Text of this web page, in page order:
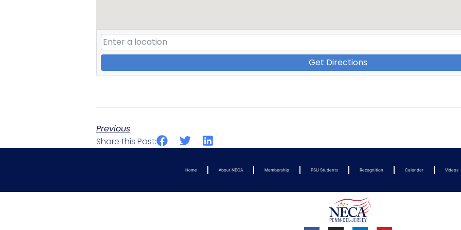
Get Directions
Previous
Share this Post:
Home About NECA Membership PSU Students Recognition Calendar Videos